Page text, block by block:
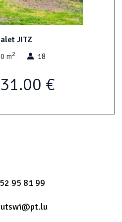
access to the disco / saloon
of the shed have been decorated
the owls campgroung (closed
JITZ
m2 18
€
95 81 99